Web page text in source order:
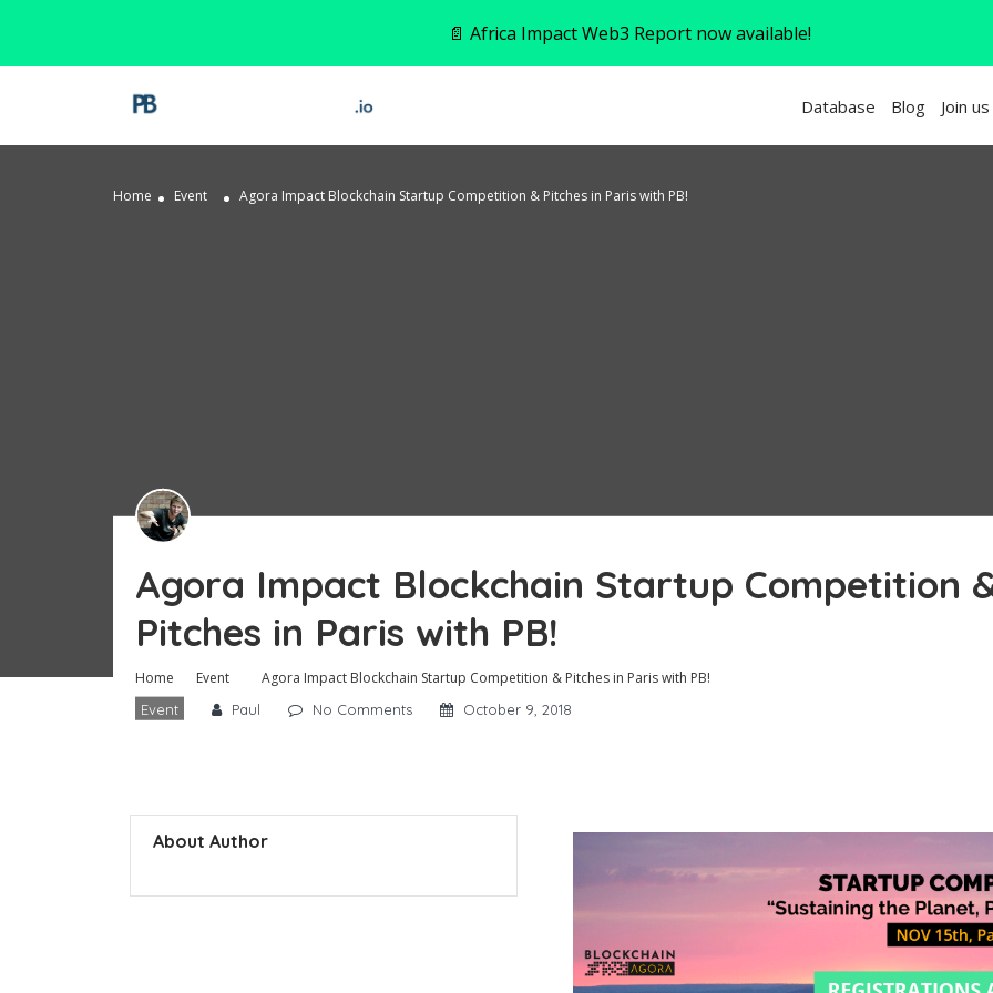
Database Blog Join us
Home Event Agora Impact Blockchain Startup Competition & Pitches in Paris with PB!
Agora Impact Blockchain Startup Competition
Pitches in Paris with PB!
Home Event Agora Impact Blockchain Startup Competition & Pitches in Paris with PB!
Event Paul No Comments October 9, 2018
About Author
📄 Africa Impact Web3 Report now available!